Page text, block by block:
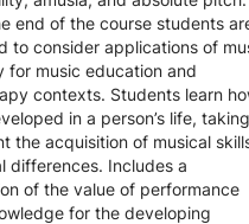
end of the course students
to consider applications of
for music education and
contexts. Students learn
in a person’s life, taking
the acquisition of musical
differences. Includes a
of the value of performance
for the developing